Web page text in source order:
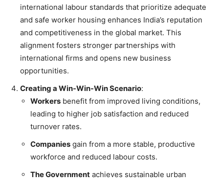
international labour standards that prioritize adequate
and safe worker housing enhances India’s reputation
and competitiveness in the global market. This
alignment fosters stronger partnerships with
international firms and opens new business
opportunities.
Creating a Win-Win-Win Scenario:
Workers benefit from improved living conditions,
leading to higher job satisfaction and reduced
turnover rates.
Companies gain from a more stable, productive
workforce and reduced labour costs.
The Government achieves sustainable urban